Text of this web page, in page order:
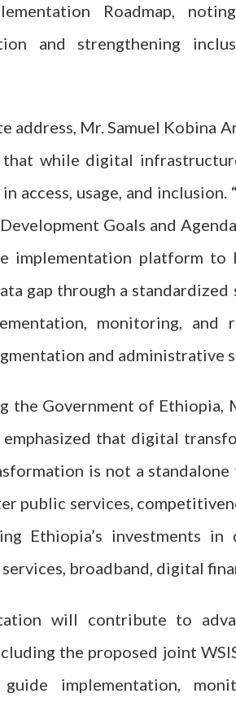
Roadmap,
and strengthening
address, Mr. Samuel Kobina
that while digital
in access, usage, and
Goals and
implementation platform to
gap through a
monitoring,
and administrative
the Government of Ethiopia,
emphasized that digital
is not a
public services,
Ethiopia’s investments
broadband, digital
will contribute to
the proposed joint
implementation,